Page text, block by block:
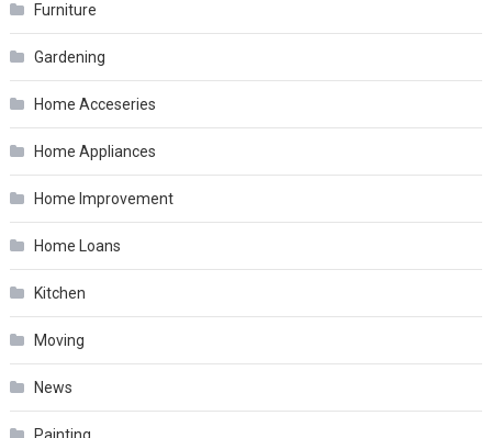
Furniture
Gardening
Home Acceseries
Home Appliances
Home Improvement
Home Loans
Kitchen
Moving
News